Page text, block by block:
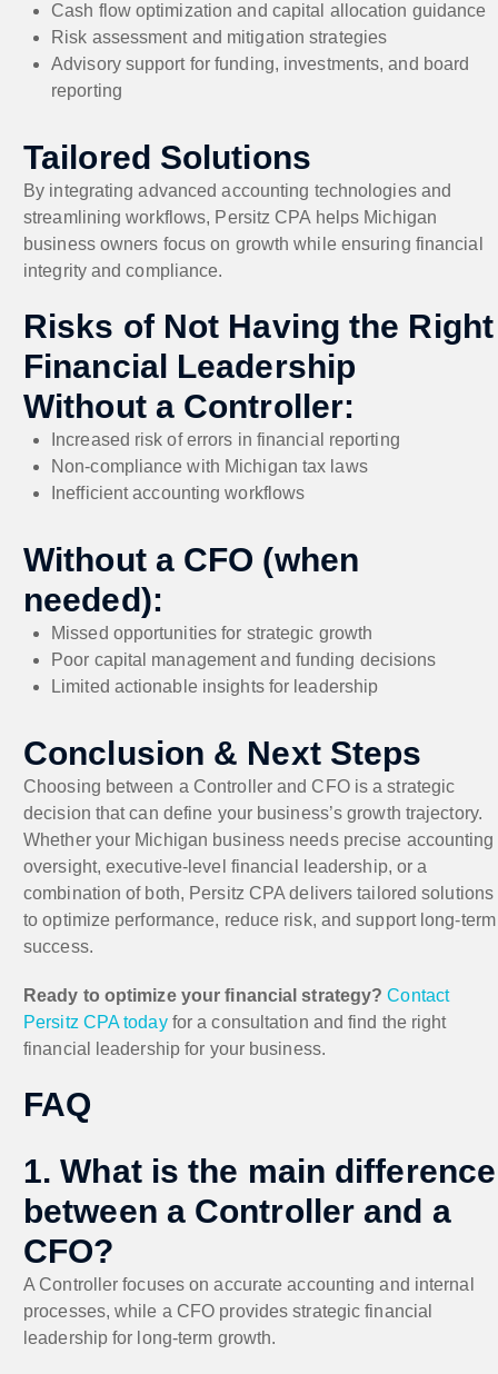
Cash flow optimization and capital allocation guidance
Risk assessment and mitigation strategies
Advisory support for funding, investments, and board
reporting
Tailored Solutions
By integrating advanced accounting technologies and
streamlining workflows, Persitz CPA helps Michigan
business owners focus on growth while ensuring financial
integrity and compliance.
Risks of Not Having the Right
Financial Leadership
Without a Controller:
Increased risk of errors in financial reporting
Non-compliance with Michigan tax laws
Inefficient accounting workflows
Without a CFO (when
needed):
Missed opportunities for strategic growth
Poor capital management and funding decisions
Limited actionable insights for leadership
Conclusion & Next Steps
Choosing between a Controller and CFO is a strategic
decision that can define your business’s growth trajectory.
Whether your Michigan business needs precise accounting
oversight, executive-level financial leadership, or a
combination of both, Persitz CPA delivers tailored solutions
to optimize performance, reduce risk, and support long-term
success.
Ready to optimize your financial strategy? Contact
Persitz CPA todayfor a consultation and find the right
financial leadership for your business.
FAQ
1. What is the main difference
between a Controller and a
CFO?
A Controller focuses on accurate accounting and internal
processes, while a CFO provides strategic financial
leadership for long-term growth.